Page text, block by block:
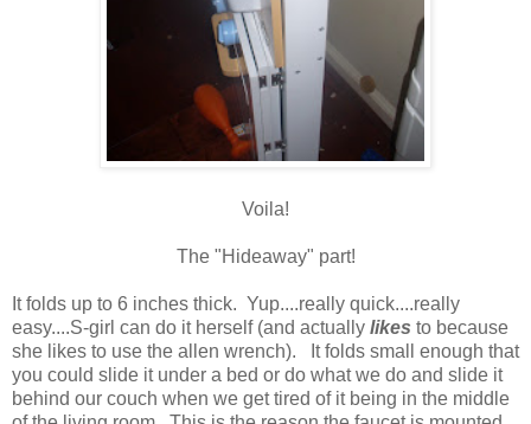
Voila!
The "Hideaway" part!
It folds up to 6 inches thick. Yup....really quick....really
easy....S-girl can do it herself (and actually likes to because
she likes to use the allen wrench). It folds small enough that
you could slide it under a bed or do what we do and slide it
behind our couch when we get tired of it being in the middle